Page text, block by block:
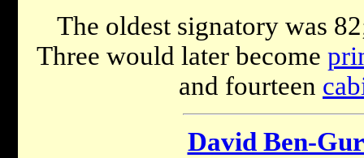
The oldest signatory was
Three would later become
and fourteen
David Ben-